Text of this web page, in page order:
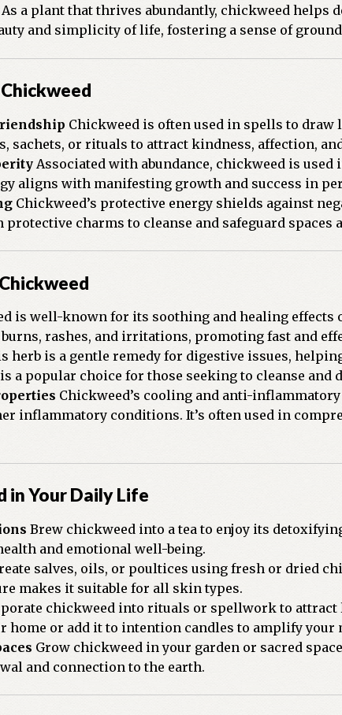
As a plant that thrives abundantly, chickweed helps
and simplicity of life, fostering a sense of
Chickweed is often used in spells to draw
sachets, or rituals to attract kindness, affection,
Associated with abundance, chickweed is
aligns with manifesting growth and success in
Chickweed’s protective energy shields against
protective charms to cleanse and safeguard spaces
is well-known for its soothing and healing effects
rashes, and irritations, promoting fast and
herb is a gentle remedy for digestive issues,
a popular choice for those seeking to cleanse and
Chickweed’s cooling and anti-
inflammatory conditions. It’s often used in
in Your Daily Life
Brew chickweed into a tea to enjoy its
and emotional well-being.
salves, oils, or poultices using fresh or dried
makes it suitable for all skin types.
chickweed into rituals or spellwork to attract
home or add it to intention candles to amplify your
Grow chickweed in your garden or sacred
and connection to the earth.